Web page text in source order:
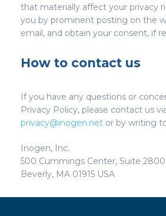
that materially affect your privacy
you by prominent posting on the
email, and obtain your consent, if
How to contact us
If you have any questions or
Privacy Policy, please contact us
privacy@inogen.net or by writing
Inogen, Inc.
500 Cummings Center, Suite 2800
Beverly, MA 01915 USA